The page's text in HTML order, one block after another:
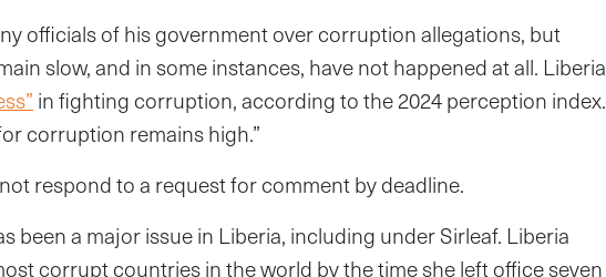
officials of his government over corruption allegations, but
slow, and in some instances, have not happened at all. Liberia
in fighting corruption, according to the 2024 perception index.
corruption remains high.”
respond to a request for comment by deadline.
been a major issue in Liberia, including under Sirleaf. Liberia
corrupt countries in the world by the time she left office seven